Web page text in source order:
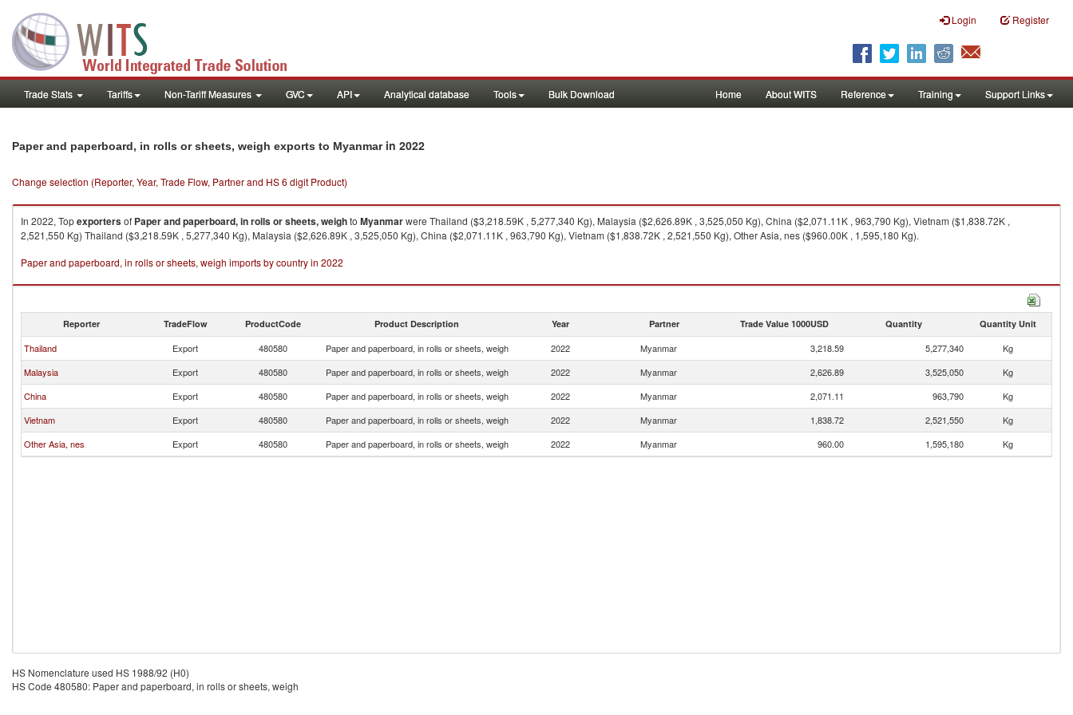
Login Register
Trade Stats Tariffs Non-Tariff Measures GVC API Analytical database Tools Bulk Download Home About WITS Reference Training Support Links
Paper and paperboard, in rolls or sheets, weigh exports to Myanmarin 2022
Change selection (Reporter, Year, Trade Flow, Partner and HS 6 digit Product)
In 2022, Topexportersof Paper and paperboard, in rolls or sheets, weighto Myanmarwere Thailand ($3,218.59K , 5,277,340 Kg), Malaysia ($2,626.89K , 3,525,050 Kg), China ($2,071.11K , 963,790 Kg), Vietnam ($1,838.72K ,
2,521,550 Kg) Thailand ($3,218.59K , 5,277,340 Kg), Malaysia ($2,626.89K , 3,525,050 Kg), China ($2,071.11K , 963,790 Kg), Vietnam ($1,838.72K , 2,521,550 Kg), Other Asia, nes ($960.00K , 1,595,180 Kg).
Paper and paperboard, in rolls or sheets, weigh imports by country in 2022
Reporter TradeFlow ProductCode Product Description Year Partner Trade Value 1000USD Quantity Quantity Unit
Thailand Export 480580 Paper and paperboard, in rolls or sheets, weigh 2022 Myanmar 3,218.59 5,277,340
Kg
Malaysia
Export 480580 Paper and paperboard, in rolls or sheets, weigh 2022 Myanmar 2,626.89 3,525,050
Kg
China
Export 480580 Paper and paperboard, in rolls or sheets, weigh 2022 Myanmar 2,071.11 963,790
Kg
Vietnam
Export 480580 Paper and paperboard, in rolls or sheets, weigh 2022 Myanmar 1,838.72 2,521,550
Kg
Other Asia, nes
Export 480580 Paper and paperboard, in rolls or sheets, weigh 2022 Myanmar 960.00 1,595,180 Kg
HS Nomenclature used HS 1988/92 (H0)
HS Code 480580: Paper and paperboard, in rolls or sheets, weigh